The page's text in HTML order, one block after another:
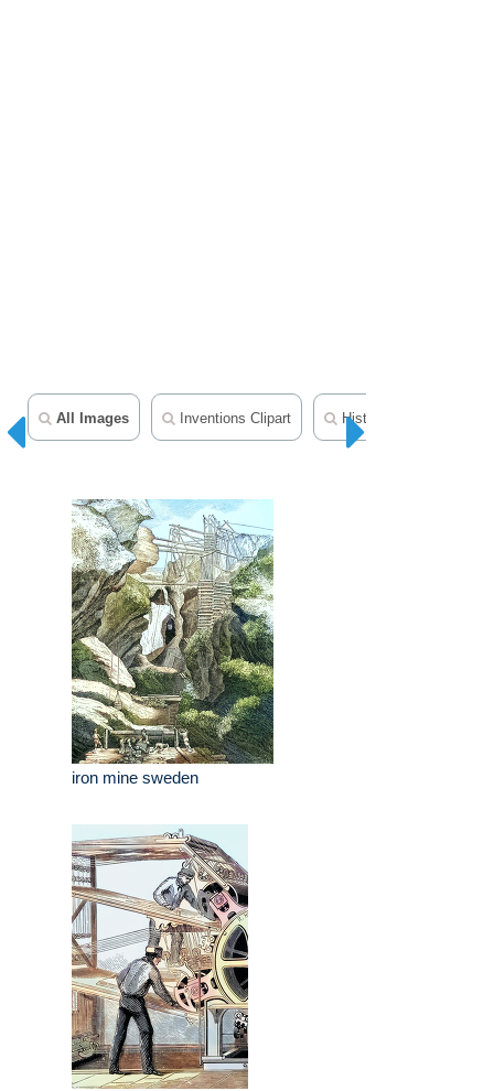
All Images Inventions Clipart History In Photos And
iron mine sweden